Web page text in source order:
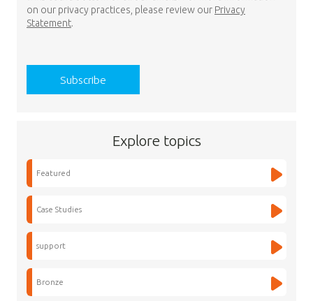
on our privacy practices, please review our Privacy
Statement.
Explore topics
Featured
Case Studies
support
Bronze